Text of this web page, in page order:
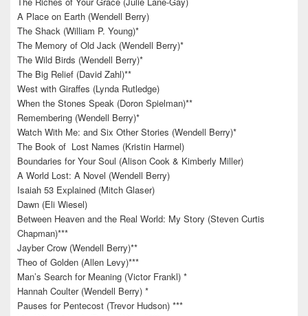
A Place on Earth (Wendell Berry)
The Shack (William P. Young)*
The Memory of Old Jack (Wendell Berry)*
The Wild Birds (Wendell Berry)*
The Big Relief (David Zahl)**
West with Giraffes (Lynda Rutledge)
When the Stones Speak (Doron Spielman)**
Remembering (Wendell Berry)*
Watch With Me: and Six Other Stories (Wendell Berry)*
The Book of Lost Names (Kristin Harmel)
Boundaries for Your Soul (Alison Cook & Kimberly Miller)
A World Lost: A Novel (Wendell Berry)
Isaiah 53 Explained (Mitch Glaser)
Dawn (Eli Wiesel)
Between Heaven and the Real World: My Story (Steven Curtis
Chapman)***
Jayber Crow (Wendell Berry)**
Theo of Golden (Allen Levy)***
Man’s Search for Meaning (Victor Frankl) *
Hannah Coulter (Wendell Berry) *
Pauses for Pentecost (Trevor Hudson) ***